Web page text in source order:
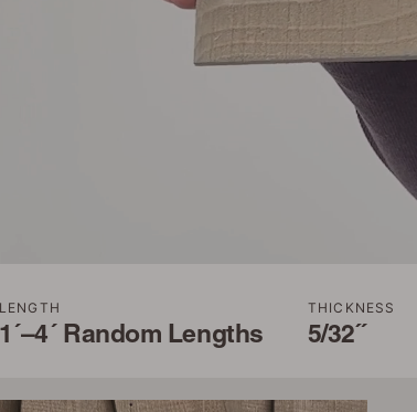
LENGTH
1´–4´ Random Lengths
THICKNESS
5/32˝